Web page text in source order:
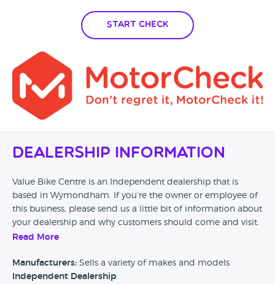
Start Check
Dealership Information
Value Bike Centre is an Independent dealership that is
based in Wymondham. If you’re the owner or employee of
this business, please send us a little bit of information about
your dealership and why customers should come and visit.
experience at this dealership, please leave a review below.
Read More
Manufacturers: Sells a variety of makes and models
Independent Dealership